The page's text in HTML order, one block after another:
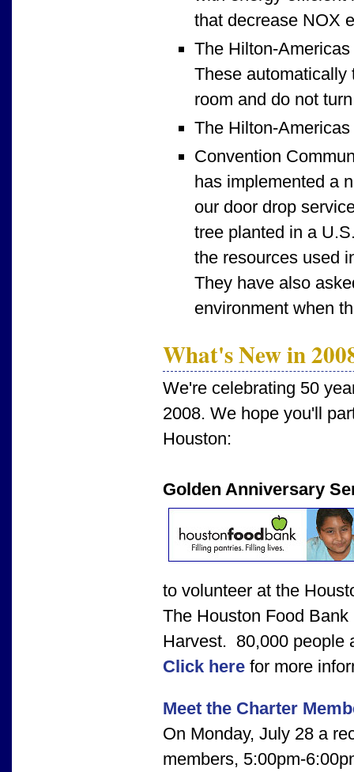
that decrease NOX
The Hilton-
These automatically
room and do not
The Hilton-
Convention
has implemented a
our door drop
tree planted in a
the resources used
They have also
environment when
What's New in
We're celebrating 50
2008. We hope you'll
Houston:
Golden Anniversary
to volunteer at the
The Houston Food
Harvest. 80,000 people
Click here for more
Meet the Charter
On Monday, July 28 a
members, 5:00pm-